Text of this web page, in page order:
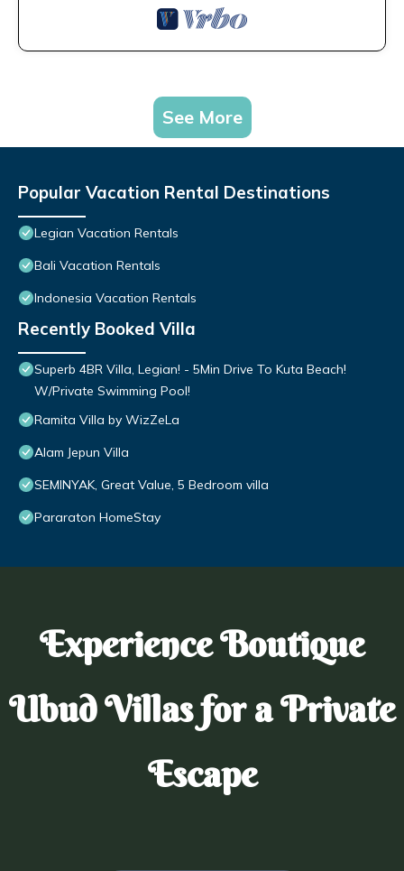
See More
Popular Vacation Rental Destinations
Legian Vacation Rentals
Bali Vacation Rentals
Indonesia Vacation Rentals
Recently Booked Villa
Superb 4BR Villa, Legian! - 5Min Drive To Kuta Beach!
W/Private Swimming Pool!
Ramita Villa by WizZeLa
Alam Jepun Villa
SEMINYAK, Great Value, 5 Bedroom villa
Pararaton HomeStay
Experience Boutique
Ubud Villas for a Private
Escape